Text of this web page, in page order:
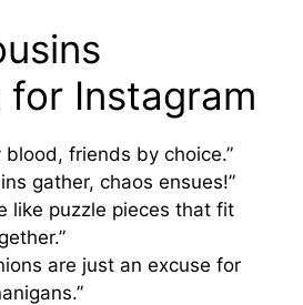
for Instagram
blood, friends by choice.”
gather, chaos ensues!”
like puzzle pieces that fit
are just an excuse for